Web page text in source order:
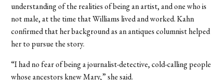
understanding of the realities of being an artist, and one who is
not male, at the time that Williams lived and worked. Kahn
confirmed that her background as an antiques columnist helped
her to pursue the story.
“I had no fear of being a journalist-detective, cold-calling people
whose ancestors knew Mary,” she said.